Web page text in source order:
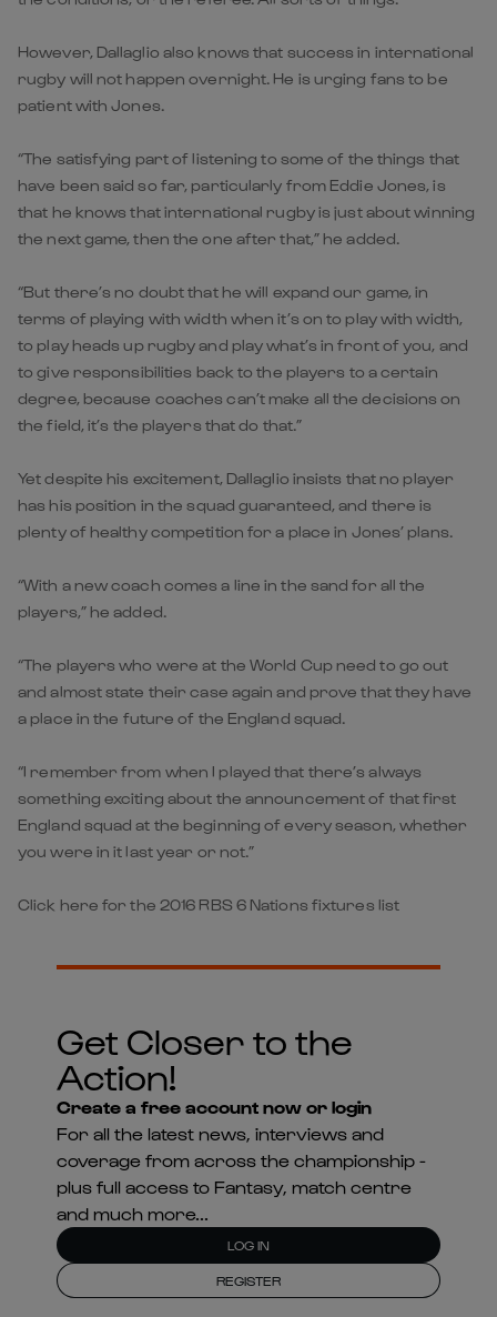
However, Dallaglio also knows that success in international
rugby will not happen overnight. He is urging fans to be
patient with Jones.
“The satisfying part of listening to some of the things that
have been said so far, particularly from Eddie Jones, is
that he knows that international rugby is just about winning
the next game, then the one after that,” he added.
“But there’s no doubt that he will expand our game, in
terms of playing with width when it’s on to play with width,
to play heads up rugby and play what’s in front of you, and
to give responsibilities back to the players to a certain
degree, because coaches can’t make all the decisions on
the field, it’s the players that do that.”
Yet despite his excitement, Dallaglio insists that no player
has his position in the squad guaranteed, and there is
plenty of healthy competition for a place in Jones’ plans.
“With a new coach comes a line in the sand for all the
players,” he added.
“The players who were at the World Cup need to go out
and almost state their case again and prove that they have
a place in the future of the England squad.
“I remember from when I played that there’s always
something exciting about the announcement of that first
England squad at the beginning of every season, whether
you were in it last year or not.”
Click here for the 2016 RBS 6 Nations fixtures list
Get Closer to the
Action!
Create a free account now or login
For all the latest news, interviews and
coverage from across the championship -
plus full access to Fantasy, match centre
and much more...
LOG IN
REGISTER